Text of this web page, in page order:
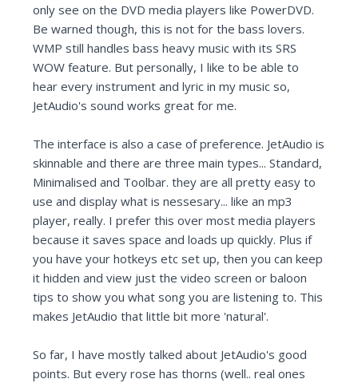
only see on the DVD media players like PowerDVD.
Be warned though, this is not for the bass lovers.
WMP still handles bass heavy music with its SRS
WOW feature. But personally, I like to be able to
hear every instrument and lyric in my music so,
JetAudio's sound works great for me.
The interface is also a case of preference. JetAudio is
skinnable and there are three main types... Standard,
Minimalised and Toolbar. they are all pretty easy to
use and display what is nessesary... like an mp3
player, really. I prefer this over most media players
because it saves space and loads up quickly. Plus if
you have your hotkeys etc set up, then you can keep
it hidden and view just the video screen or baloon
tips to show you what song you are listening to. This
makes JetAudio that little bit more 'natural'.
So far, I have mostly talked about JetAudio's good
points. But every rose has thorns (well.. real ones